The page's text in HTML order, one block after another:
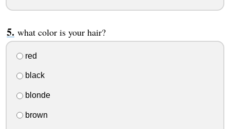
what color is your hair?
red
black
blonde
brown